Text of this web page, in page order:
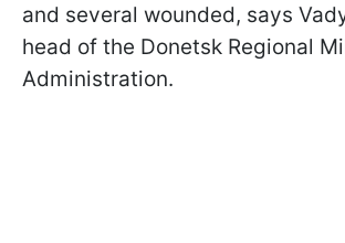
and several wounded, says
head of the Donetsk Regional
Administration.